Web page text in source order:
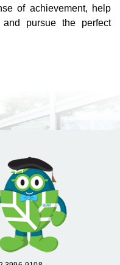
of achievement, help
pursue the perfect